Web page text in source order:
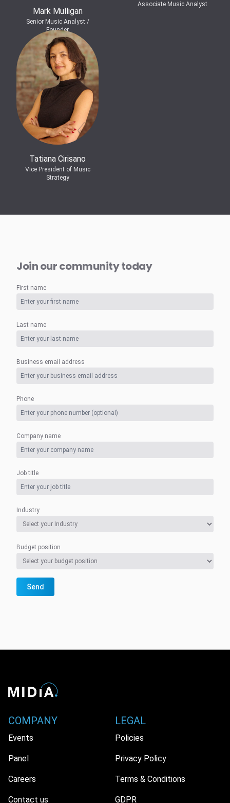
Mark Mulligan
Senior Music Analyst /
Founder
Associate Music Analyst
Tatiana Cirisano
Vice President of Music
Strategy
Join our community today
First name
Last name
Business email address
Phone
Company name
Job title
Industry
Budget position
Send
COMPANY
Events
Panel
Careers
Contact us
LEGAL
Policies
Privacy Policy
Terms & Conditions
GDPR